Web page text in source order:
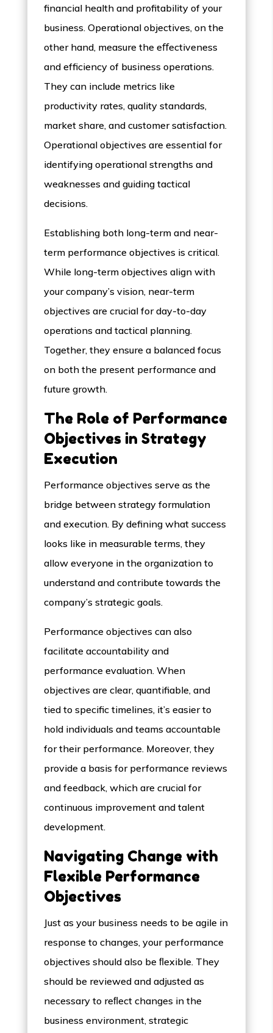
financial health and profitability of your
business. Operational objectives, on the
other hand, measure the eﬀectiveness
and efficiency of business operations.
They can include metrics like
productivity rates, quality standards,
market share, and customer satisfaction.
Operational objectives are essential for
identifying operational strengths and
weaknesses and guiding tactical
decisions.
Establishing both long-term and near-
term performance objectives is critical.
While long-term objectives align with
your company’s vision, near-term
objectives are crucial for day-to-day
operations and tactical planning.
Together, they ensure a balanced focus
on both the present performance and
future growth.
The Role of Performance
Objectives in Strategy
Execution
Performance objectives serve as the
bridge between strategy formulation
and execution. By defining what success
looks like in measurable terms, they
allow everyone in the organization to
understand and contribute towards the
company’s strategic goals.
Performance objectives can also
facilitate accountability and
performance evaluation. When
objectives are clear, quantifiable, and
tied to specific timelines, it’s easier to
hold individuals and teams accountable
for their performance. Moreover, they
provide a basis for performance reviews
and feedback, which are crucial for
continuous improvement and talent
development.
Navigating Change with
Flexible Performance
Objectives
Just as your business needs to be agile in
response to changes, your performance
objectives should also be ﬂexible. They
should be reviewed and adjusted as
necessary to reﬂect changes in the
business environment, strategic